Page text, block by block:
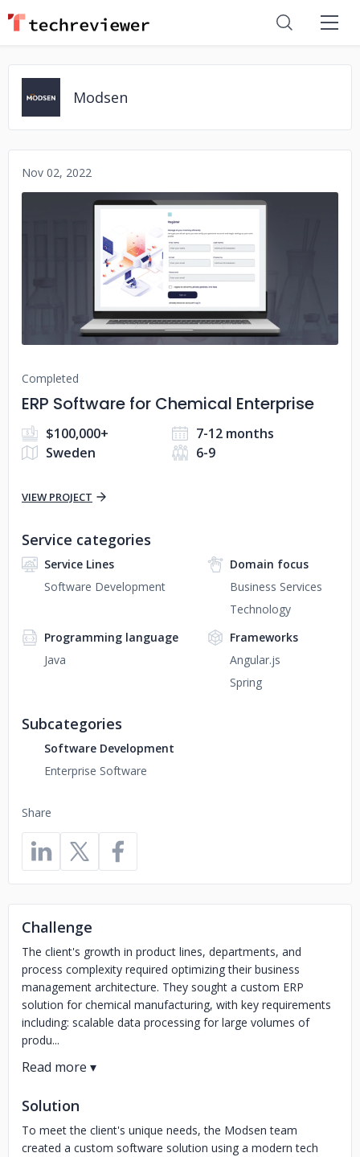
Modsen
Nov 02, 2022
No image
Completed
ERP Software for Chemical Enterprise
$100,000+
7-12 months
Sweden
6-9
VIEW PROJECT
Share
Service categories
Service Lines
Software Development
Domain focus
Business Services
Technology
Programming language
Java
Frameworks
Angular.js
Spring
Subcategories
Software Development
Enterprise Software
Challenge
The client's growth in product lines, departments, and
process complexity required optimizing their business
management architecture. They sought a custom ERP
solution for chemical manufacturing, with key requirements
including: scalable data processing for large volumes of
produ...
Solution
To meet the client's unique needs, the Modsen team
created a custom software solution using a modern tech